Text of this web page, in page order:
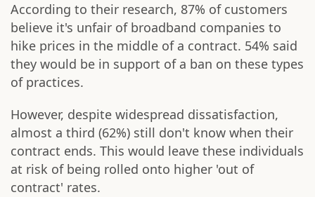
According to their research, 87% of customers
believe it's unfair of broadband companies to
hike prices in the middle of a contract. 54% said
they would be in support of a ban on these types
of practices.
However, despite widespread dissatisfaction,
almost a third (62%) still don't know when their
contract ends. This would leave these individuals
at risk of being rolled onto higher 'out of
contract' rates.